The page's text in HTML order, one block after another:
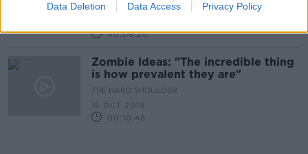
Data Deletion Data Access Privacy Policy
FACT OR FABLE?
00:09:20
Zombie Ideas: "The incredible thing
is how prevalent they are"
THE HARD SHOULDER
15 OCT 2019
00:10:48